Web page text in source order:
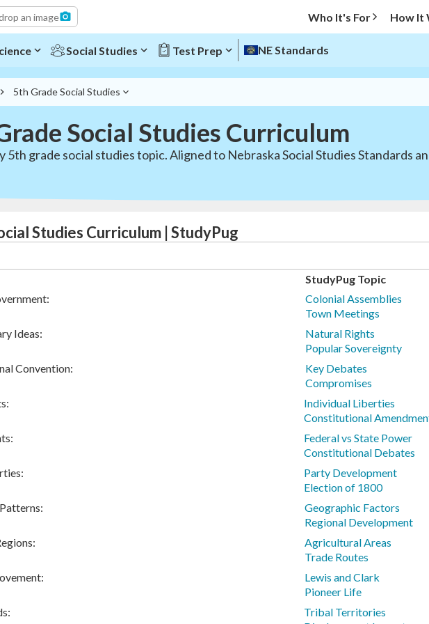
an image Who It's For How It
Social Studies Test Prep NE Standards
5th Grade Social Studies
Social Studies Curriculum
5th grade social studies topic. Aligned to Nebraska Social Studies Standards
Studies Curriculum | StudyPug
StudyPug Topic
Colonial Assemblies
Town Meetings
Ideas:
Natural Rights
Popular Sovereignty
Convention:
Key Debates
Compromises
Individual Liberties
Constitutional
Federal vs State Power
Constitutional Debates
Party Development
Election of 1800
Geographic Factors
Regional Development
Agricultural Areas
Trade Routes
Lewis and Clark
Pioneer Life
Tribal Territories